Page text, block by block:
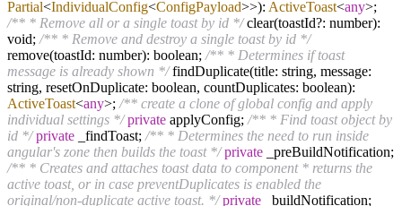
Partial<IndividualConfig<ConfigPayload>>): ActiveToast<any>;
/** * Remove all or a single toast by id */clear(toastId?: number):
void; /** * Remove and destroy a single toast by id */
remove(toastId: number): boolean; /** * Determines if toast
message is already shown */findDuplicate(title: string, message:
string, resetOnDuplicate: boolean, countDuplicates: boolean):
ActiveToast<any>; /** create a clone of global config and apply
individual settings */ private applyConfig; /** * Find toast object by
id */ private _findToast; /** * Determines the need to run inside
angular's zone then builds the toast */ private _preBuildNotification;
/** * Creates and attaches toast data to component * returns the
active toast, or in case preventDuplicates is enabled the
original/non-duplicate active toast. */ private _buildNotification;